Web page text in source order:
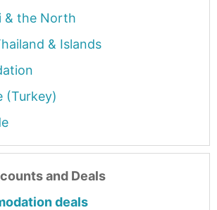
& the North
& Islands
(Turkey)
and Deals
deals